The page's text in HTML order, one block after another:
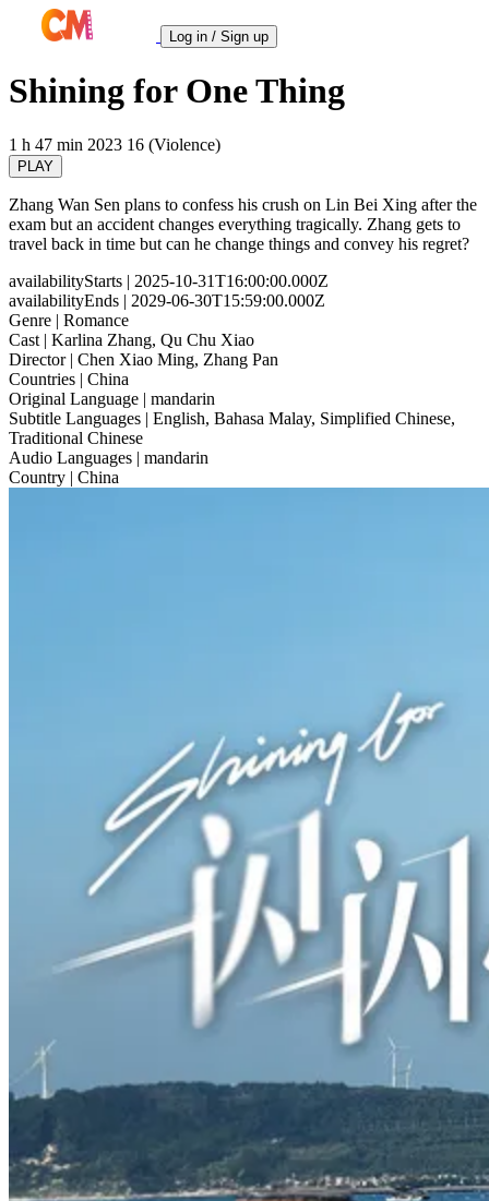
Log in / Sign up
Shining for One Thing
1 h 47 min 2023 16 (Violence)
PLAY
Zhang Wan Sen plans to confess his crush on Lin Bei Xing after the
exam but an accident changes everything tragically. Zhang gets to
travel back in time but can he change things and convey his regret?
availabilityStarts | 2025-10-31T16:00:00.000Z
availabilityEnds | 2029-06-30T15:59:00.000Z
Genre | Romance
Cast | Karlina Zhang, Qu Chu Xiao
Director| Chen Xiao Ming, Zhang Pan
Countries | China
Original Language | mandarin
Subtitle Languages | English, Bahasa Malay, Simplified Chinese,
Traditional Chinese
Audio Languages | mandarin
Country | China